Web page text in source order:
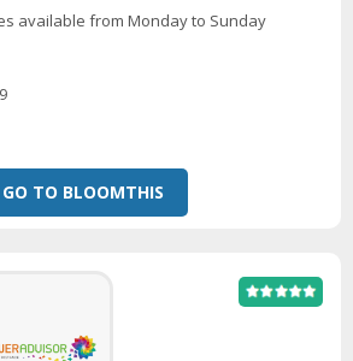
available from Monday to Sunday
GO TO BLOOMTHIS